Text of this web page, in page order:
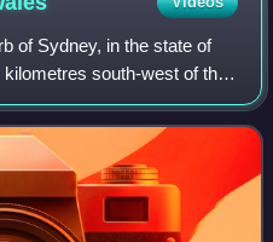
of Sydney, in the state of
south-west of the
in the local government